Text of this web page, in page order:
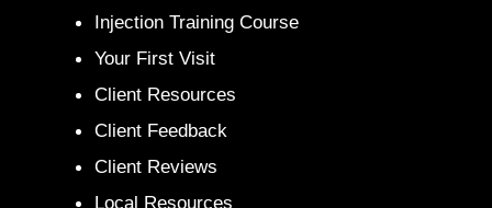
Injection Training Course
Your First Visit
Client Resources
Client Feedback
Client Reviews
Local Resources